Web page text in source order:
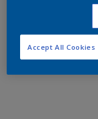
Accept All Cookies